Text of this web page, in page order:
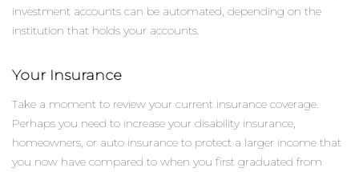
investment accounts can be automated, depending on the
institution that holds your accounts.
Your Insurance
Take a moment to review your current insurance coverage.
Perhaps you need to increase your disability insurance,
homeowners, or auto insurance to protect a larger income that
you now have compared to when you first graduated from